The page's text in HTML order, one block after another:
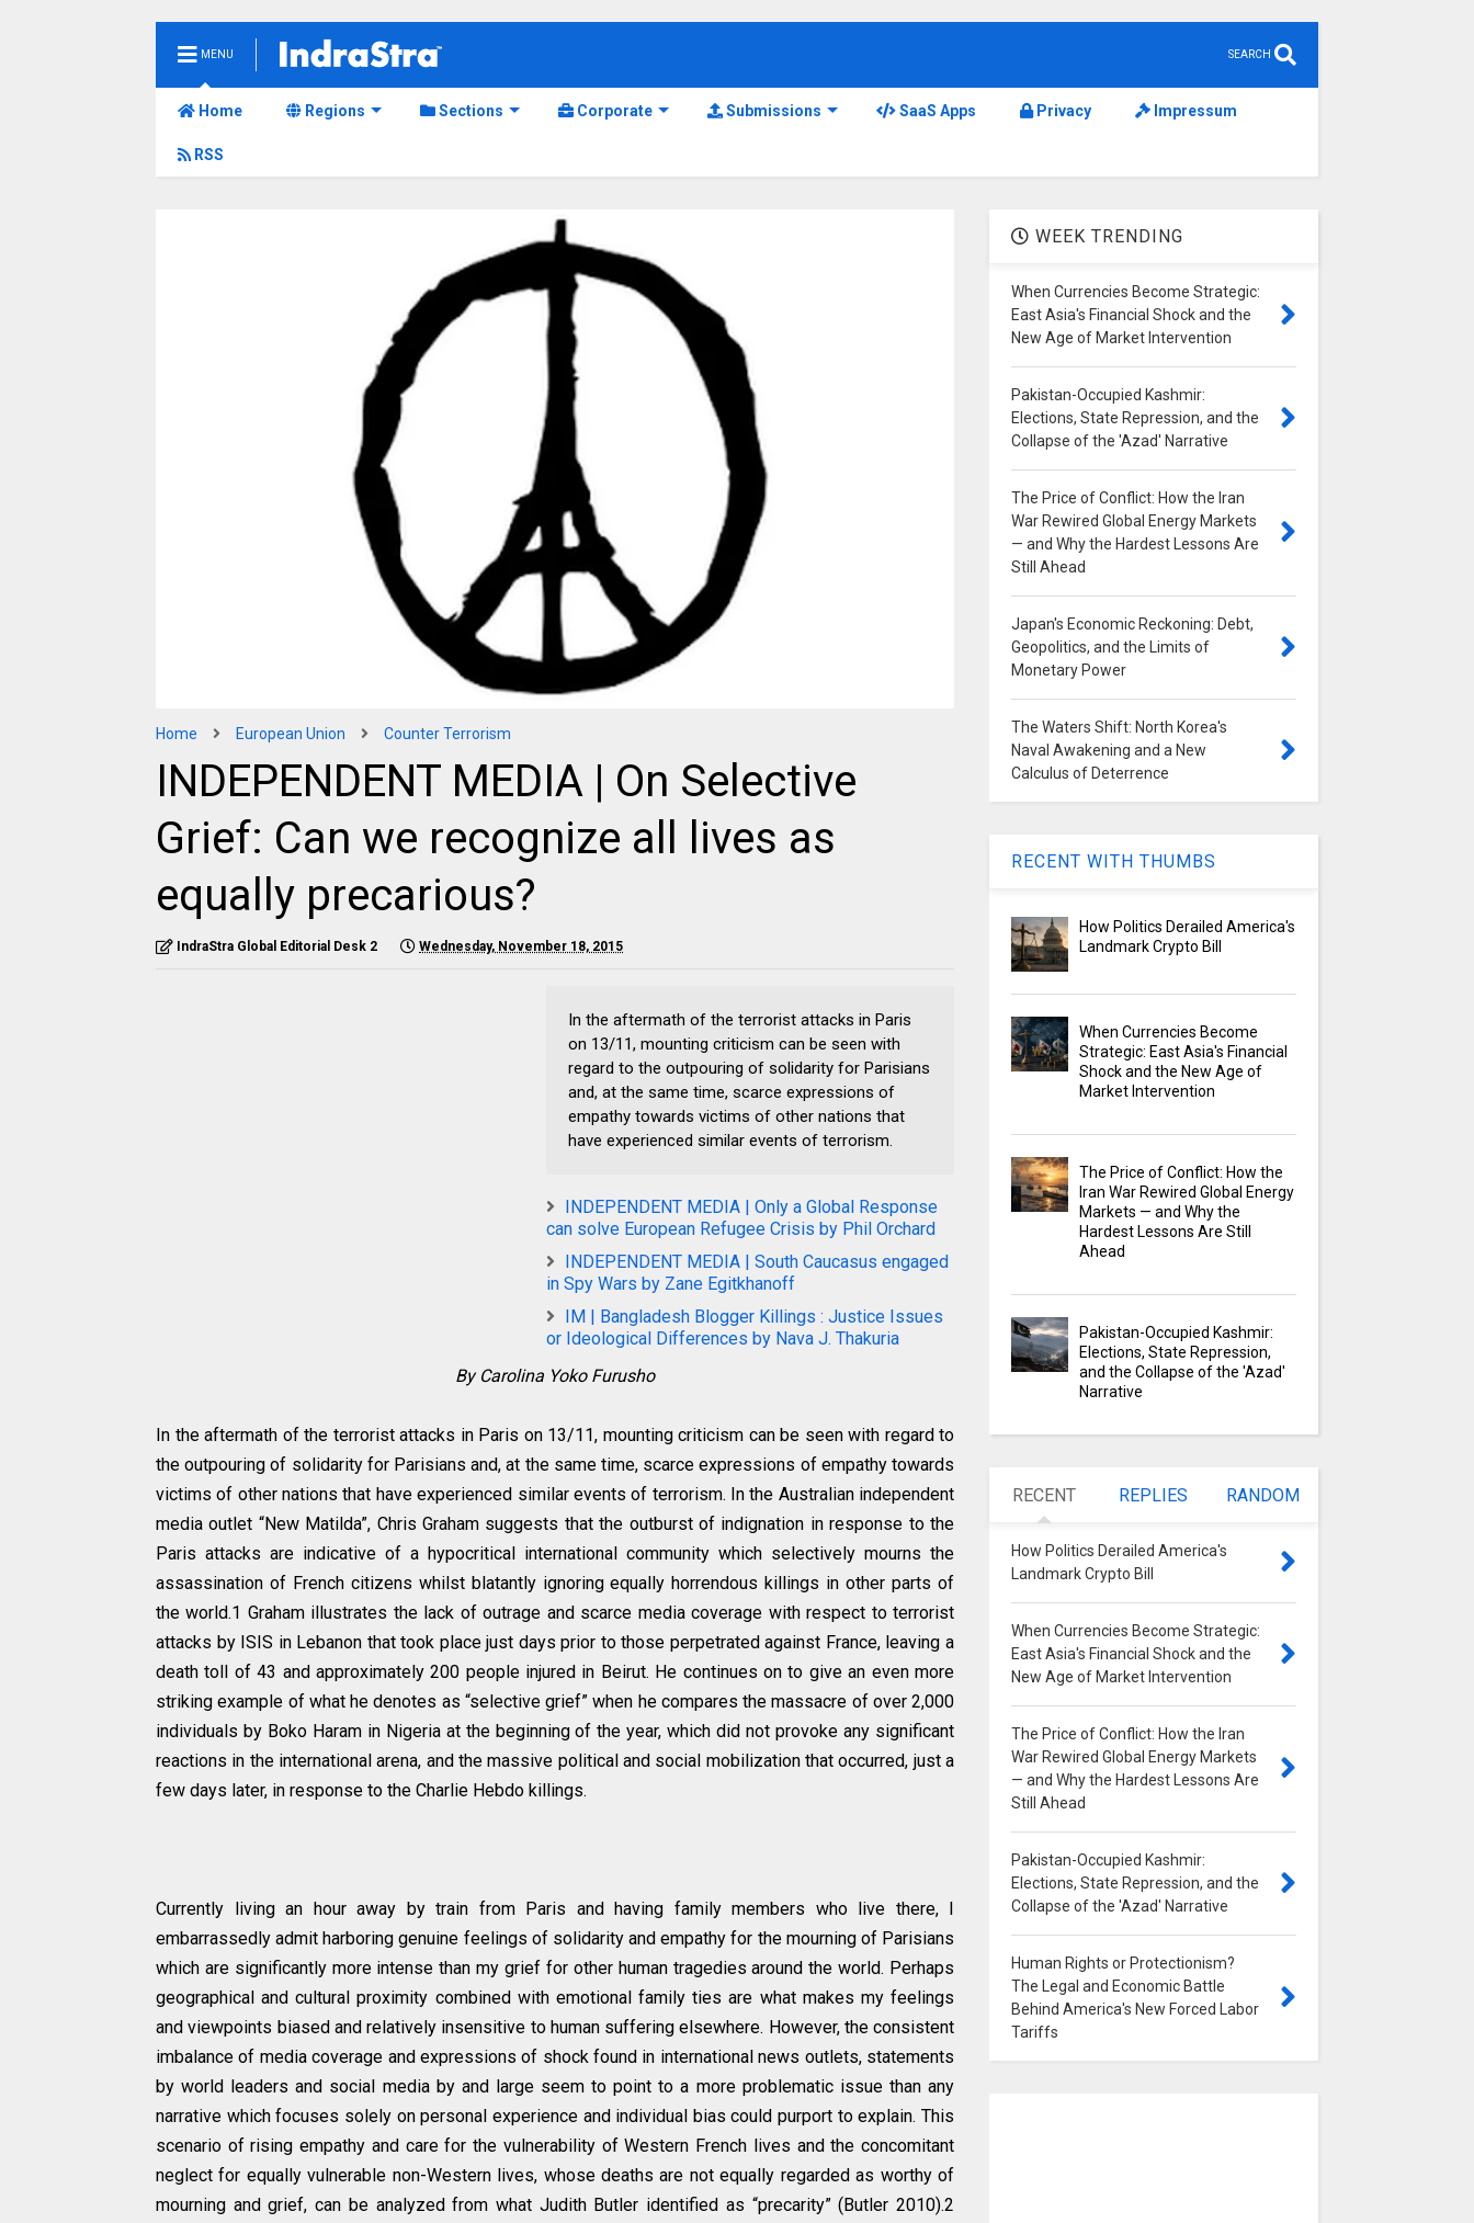
MENU SEARCH
Home Regions Sections Corporate Submissions SaaS Apps Privacy Impressum
RSS
Home European Union Counter Terrorism
INDEPENDENT MEDIA | On Selective
Grief: Can we recognize all lives as
equally precarious?
IndraStra Global Editorial Desk 2 Wednesday, November 18, 2015
In the aftermath of the terrorist attacks in Paris
on 13/11, mounting criticism can be seen with
regard to the outpouring of solidarity for Parisians
and, at the same time, scarce expressions of
empathy towards victims of other nations that
have experienced similar events of terrorism.
INDEPENDENT MEDIA | Only a Global Response
can solve European Refugee Crisis by Phil Orchard
INDEPENDENT MEDIA | South Caucasus engaged
in Spy Wars by Zane Egitkhanoff
IM | Bangladesh Blogger Killings : Justice Issues
or Ideological Differences by Nava J. Thakuria
By Carolina Yoko Furusho
In the aftermath of the terrorist attacks in Paris on 13/11, mounting criticism can be seen with regard to
the outpouring of solidarity for Parisians and, at the same time, scarce expressions of empathy towards
victims of other nations that have experienced similar events of terrorism. In the Australian independent
media outlet “New Matilda”, Chris Graham suggests that the outburst of indignation in response to the
Paris attacks are indicative of a hypocritical international community which selectively mourns the
assassination of French citizens whilst blatantly ignoring equally horrendous killings in other parts of
the world.1 Graham illustrates the lack of outrage and scarce media coverage with respect to terrorist
attacks by ISIS in Lebanon that took place just days prior to those perpetrated against France, leaving a
death toll of 43 and approximately 200 people injured in Beirut. He continues on to give an even more
striking example of what he denotes as “selective grief” when he compares the massacre of over 2,000
individuals by Boko Haram in Nigeria at the beginning of the year, which did not provoke any significant
reactions in the international arena, and the massive political and social mobilization that occurred, just a
few days later, in response to the Charlie Hebdo killings.
Currently living an hour away by train from Paris and having family members who live there, I
embarrassedly admit harboring genuine feelings of solidarity and empathy for the mourning of Parisians
which are significantly more intense than my grief for other human tragedies around the world. Perhaps
geographical and cultural proximity combined with emotional family ties are what makes my feelings
and viewpoints biased and relatively insensitive to human suffering elsewhere. However, the consistent
imbalance of media coverage and expressions of shock found in international news outlets, statements
by world leaders and social media by and large seem to point to a more problematic issue than any
narrative which focuses solely on personal experience and individual bias could purport to explain. This
scenario of rising empathy and care for the vulnerability of Western French lives and the concomitant
neglect for equally vulnerable non-Western lives, whose deaths are not equally regarded as worthy of
mourning and grief, can be analyzed from what Judith Butler identified as “precarity” (Butler 2010).2
WEEK TRENDING
When Currencies Become Strategic:
East Asia's Financial Shock and the
New Age of Market Intervention
Pakistan-Occupied Kashmir:
Elections, State Repression, and the
Collapse of the 'Azad' Narrative
The Price of Conflict: How the Iran
War Rewired Global Energy Markets
— and Why the Hardest Lessons Are
Still Ahead
Japan's Economic Reckoning: Debt,
Geopolitics, and the Limits of
Monetary Power
The Waters Shift: North Korea's
Naval Awakening and a New
Calculus of Deterrence
RECENT WITH THUMBS
How Politics Derailed America's
Landmark Crypto Bill
When Currencies Become
Strategic: East Asia's Financial
Shock and the New Age of
Market Intervention
The Price of Conflict: How the
Iran War Rewired Global Energy
Markets — and Why the
Hardest Lessons Are Still
Ahead
Pakistan-Occupied Kashmir:
Elections, State Repression,
and the Collapse of the 'Azad'
Narrative
RECENT REPLIES RANDOM
How Politics Derailed America's
Landmark Crypto Bill
When Currencies Become Strategic:
East Asia's Financial Shock and the
New Age of Market Intervention
The Price of Conflict: How the Iran
War Rewired Global Energy Markets
— and Why the Hardest Lessons Are
Still Ahead
Pakistan-Occupied Kashmir:
Elections, State Repression, and the
Collapse of the 'Azad' Narrative
Human Rights or Protectionism?
The Legal and Economic Battle
Behind America's New Forced Labor
Tariffs